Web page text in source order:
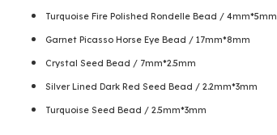
Turquoise Fire Polished Rondelle Bead / 4mm*5mm
Garnet Picasso Horse Eye Bead / 17mm*8mm
Crystal Seed Bead / 7mm*2.5mm
Silver Lined Dark Red Seed Bead / 2.2mm*3mm
Turquoise Seed Bead / 2.5mm*3mm